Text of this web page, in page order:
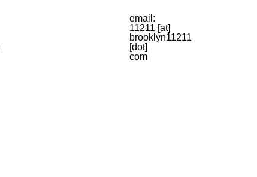
email:
11211 [at]
brooklyn11211
[dot]
com